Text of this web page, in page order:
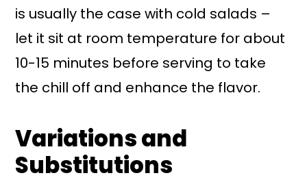
is usually the case with cold salads –
let it sit at room temperature for about
10-15 minutes before serving to take
the chill off and enhance the flavor.
Variations and
Substitutions